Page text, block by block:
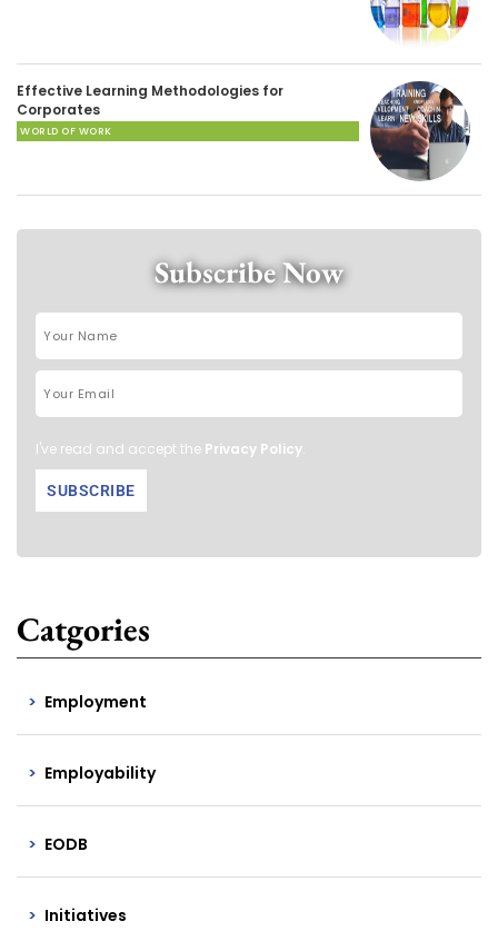
Effective Learning Methodologies for
Corporates
WORLD OF WORK
Subscribe Now
I've read and accept the Privacy Policy.
Catgories
Employment
Employability
EODB
Initiatives